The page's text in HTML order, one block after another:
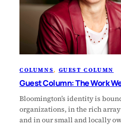
COLUMNS, GUEST COLUMN
Guest Column: The Work
Bloomington’s identity is
organizations, in the rich
and in our small and locally